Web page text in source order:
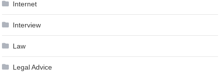
Internet
Interview
Law
Legal Advice